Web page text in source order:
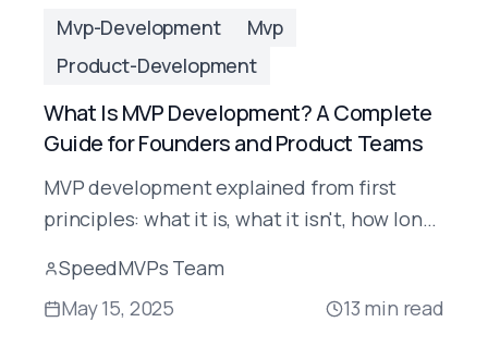
Mvp-Development
Mvp
Product-Development
What Is MVP Development? A Complete
Guide for Founders and Product Teams
MVP development explained from first
principles: what it is, what it isn't, how long
right in 2025.
SpeedMVPs Team
May 15, 2025
13 min read